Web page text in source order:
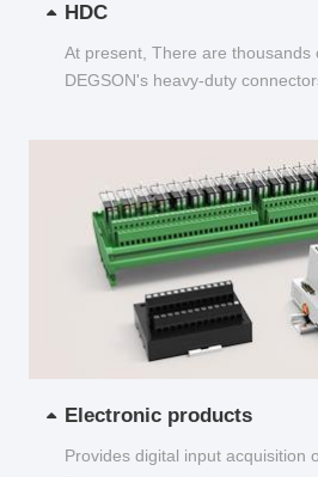
HDC
At present, There are thousands
DEGSON's heavy-duty
Electronic products
Provides digital input acquisition